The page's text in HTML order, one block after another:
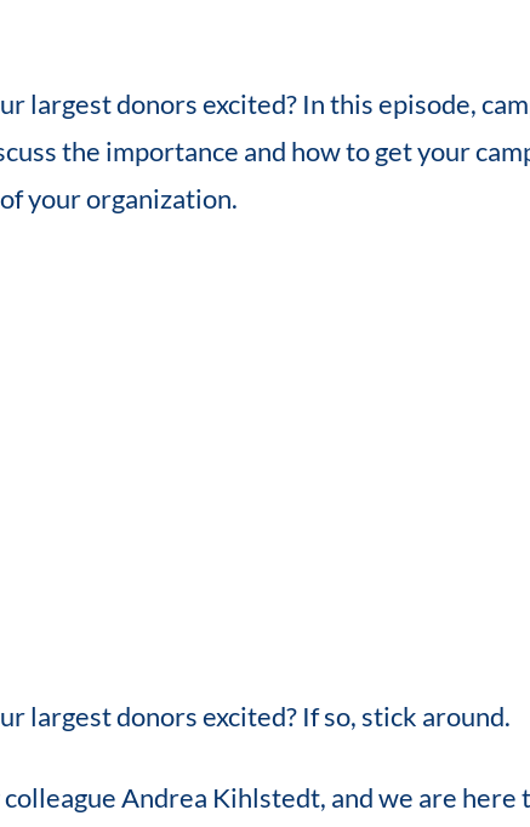
largest donors excited? In this episode,
the importance and how to get your
your organization.
largest donors excited? If so, stick around.
Andrea Kihlstedt, and we are here